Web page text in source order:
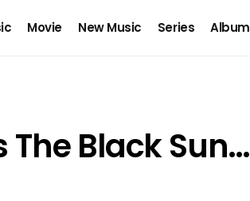
Movie New Music Series Album
The Black Sun…